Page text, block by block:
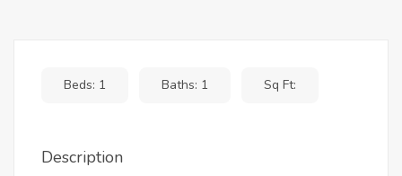
Beds: 1 Baths: 1 Sq Ft:
Description